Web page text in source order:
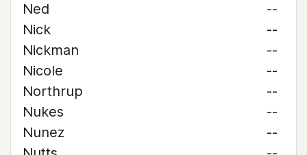
Ned
--
Nick
--
Nickman
--
Nicole
--
Northrup
--
Nukes
--
Nunez
--